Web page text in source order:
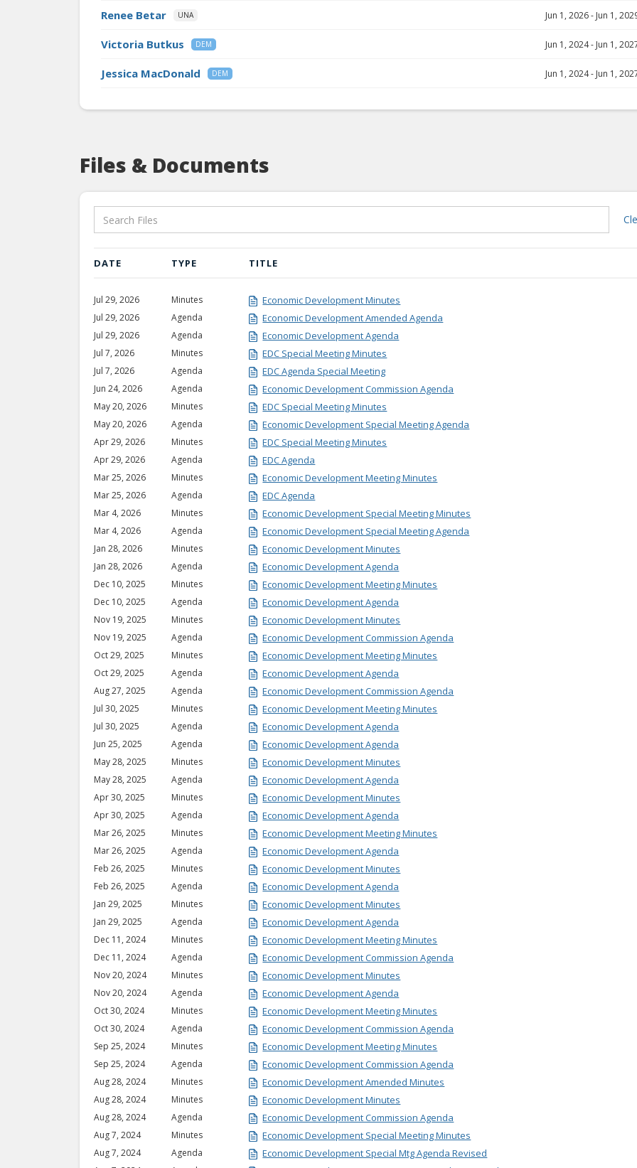
Renee Betar UNA Jun 1, 2026 - Jun 1,
Victoria Butkus DEM Jun 1, 2024- Jun 1,
Jessica MacDonald DEM Jun 1, 2024- Jun 1,
Files & Documents
DATE TYPE TITLE
Jul 29, 2026 Minutes Economic Development Minutes
Jul 29, 2026 Agenda Economic Development Amended Agenda
Jul 29, 2026 Agenda Economic Development Agenda
Jul 7, 2026 Minutes EDC Special Meeting Minutes
Jul 7, 2026 Agenda EDC Agenda Special Meeting
Jun 24, 2026 Agenda Economic Development Commission Agenda
May 20, 2026 Minutes EDC Special Meeting Minutes
May 20, 2026 Agenda Economic Development Special Meeting Agenda
Apr 29, 2026 Minutes EDC Special Meeting Minutes
Apr 29, 2026 Agenda EDC Agenda
Mar 25, 2026 Minutes Economic Development Meeting Minutes
Mar 25, 2026 Agenda EDC Agenda
Mar 4, 2026 Minutes Economic Development Special Meeting Minutes
Mar 4, 2026 Agenda Economic Development Special Meeting Agenda
Jan 28, 2026 Minutes Economic Development Minutes
Jan 28, 2026 Agenda Economic Development Agenda
Dec 10, 2025 Minutes Economic Development Meeting Minutes
Dec 10, 2025 Agenda Economic Development Agenda
Nov 19, 2025 Minutes Economic Development Minutes
Nov 19, 2025 Agenda Economic Development Commission Agenda
Oct 29, 2025 Minutes Economic Development Meeting Minutes
Oct 29, 2025 Agenda Economic Development Agenda
Aug 27, 2025 Agenda Economic Development Commission Agenda
Jul 30, 2025 Minutes Economic Development Meeting Minutes
Jul 30, 2025 Agenda Economic Development Agenda
Jun 25, 2025 Agenda Economic Development Agenda
May 28, 2025 Minutes Economic Development Minutes
May 28, 2025 Agenda Economic Development Agenda
Apr 30, 2025 Minutes Economic Development Minutes
Apr 30, 2025 Agenda Economic Development Agenda
Mar 26, 2025 Minutes Economic Development Meeting Minutes
Mar 26, 2025 Agenda Economic Development Agenda
Feb 26, 2025 Minutes Economic Development Minutes
Feb 26, 2025 Agenda Economic Development Agenda
Jan 29, 2025 Minutes Economic Development Minutes
Jan 29, 2025 Agenda Economic Development Agenda
Dec 11, 2024 Minutes Economic Development Meeting Minutes
Dec 11, 2024 Agenda Economic Development Commission Agenda
Nov 20, 2024 Minutes Economic Development Minutes
Nov 20, 2024 Agenda Economic Development Agenda
Oct 30, 2024 Minutes Economic Development Meeting Minutes
Oct 30, 2024 Agenda Economic Development Commission Agenda
Sep 25, 2024 Minutes Economic Development Meeting Minutes
Sep 25, 2024 Agenda Economic Development Commission Agenda
Aug 28, 2024 Minutes Economic Development Amended Minutes
Aug 28, 2024 Minutes Economic Development Minutes
Aug 28, 2024 Agenda Economic Development Commission Agenda
Aug 7, 2024 Minutes Economic Development Special Meeting Minutes
Aug 7, 2024 Agenda Economic Development Special Mtg Agenda Revised